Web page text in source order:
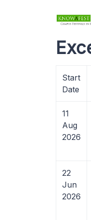
Start
Date
11
Aug
2026
22
Jun
2026